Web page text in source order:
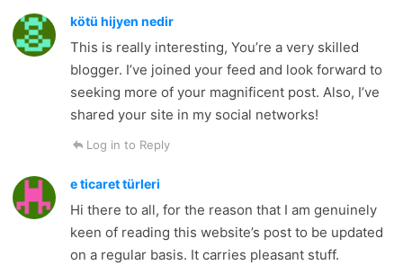
kötü hijyen nedir
This is really interesting, You’re a very skilled
blogger. I’ve joined your feed and look forward to
seeking more of your magnificent post. Also, I’ve
shared your site in my social networks!
Log in to Reply
e ticaret türleri
Hi there to all, for the reason that I am genuinely
keen of reading this website’s post to be updated
on a regular basis. It carries pleasant stuff.